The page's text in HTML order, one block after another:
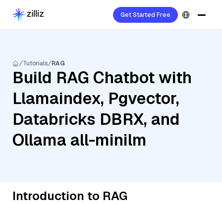
Get Started Free
Tutorials RAG
Build RAG Chatbot with
Llamaindex, Pgvector,
Databricks DBRX, and
Ollama all-minilm
Introduction to RAG